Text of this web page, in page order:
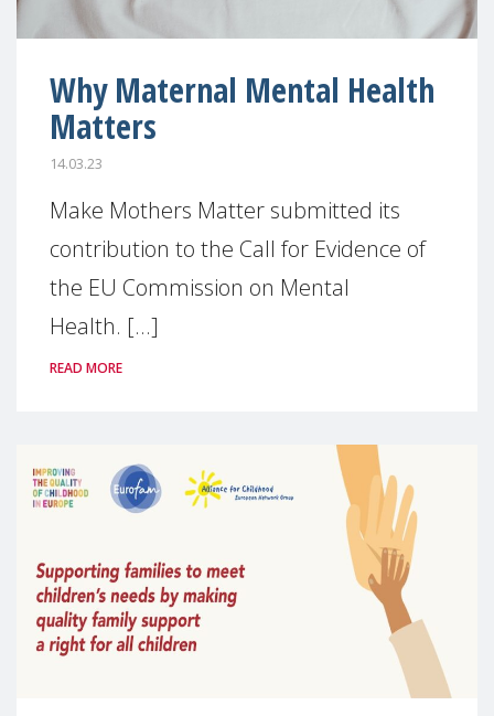
Why Maternal Mental Health
Matters
14.03.23
Make Mothers Matter submitted its
contribution to the Call for Evidence of
the EU Commission on Mental
Health. [...]
READ MORE